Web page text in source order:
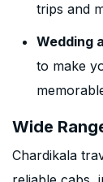
trips and
Wedding
to make
Wide
Chardikala